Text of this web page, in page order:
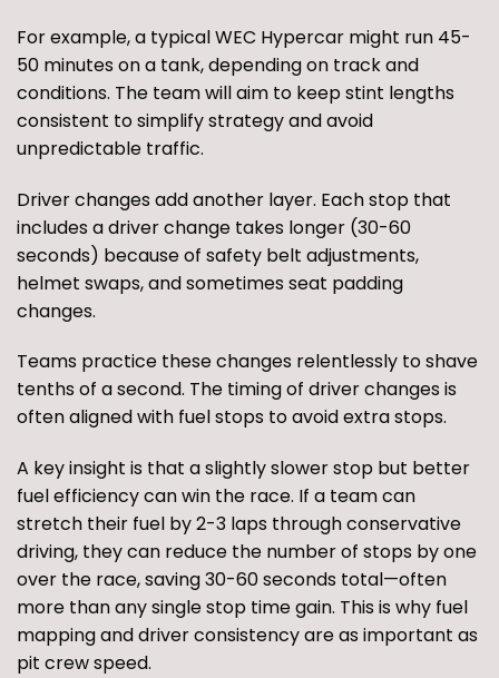
For example, a typical WEC Hypercar might run 45-
50 minutes on a tank, depending on track and
conditions. The team will aim to keep stint lengths
consistent to simplify strategy and avoid
unpredictable traffic.
Driver changes add another layer. Each stop that
includes a driver change takes longer (30-60
seconds) because of safety belt adjustments,
helmet swaps, and sometimes seat padding
changes.
Teams practice these changes relentlessly to shave
tenths of a second. The timing of driver changes is
often aligned with fuel stops to avoid extra stops.
A key insight is that a slightly slower stop but better
fuel efficiency can win the race. If a team can
stretch their fuel by 2-3 laps through conservative
driving, they can reduce the number of stops by one
over the race, saving 30-60 seconds total—often
more than any single stop time gain. This is why fuel
mapping and driver consistency are as important as
pit crew speed.